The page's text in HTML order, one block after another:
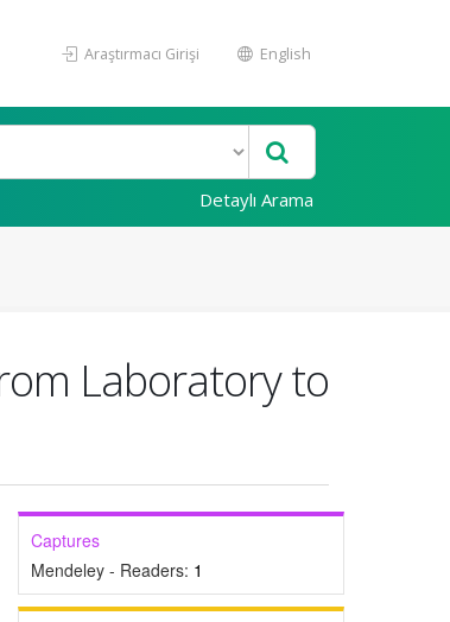
Araştırmacı Girişi English
Detaylı Arama
Laboratory to
Captures
Mendeley - Readers: 1